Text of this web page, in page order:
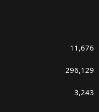
11,676
296,129
3,243